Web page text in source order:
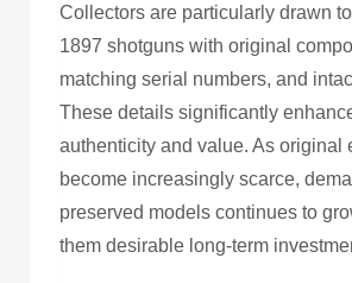
Collectors are particularly drawn
1897 shotguns with original
matching serial numbers, and
These details significantly
authenticity and value. As original
become increasingly scarce,
preserved models continues to
them desirable long-term